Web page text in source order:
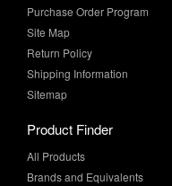
Purchase Order Program
Site Map
Return Policy
Shipping Information
Sitemap
Product Finder
All Products
Brands and Equivalents